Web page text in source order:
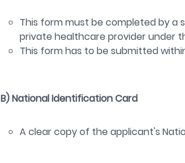
This form must be completed by
private healthcare provider under
This form has to be submitted
B) National Identification Card
A clear copy of the applicant's